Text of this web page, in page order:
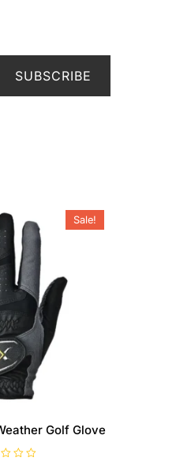
SUBSCRIBE
Sale!
Golf Glove